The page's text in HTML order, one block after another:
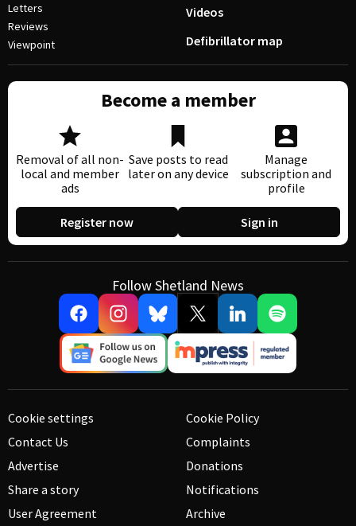
Letters
Reviews
Viewpoint
Videos
Defibrillator map
Become a member
Removal of all non-
local and member
ads
Save posts to read
later on any device
Manage
subscription and
profile
Register now Sign in
Follow Shetland News
Cookie settings
Contact Us
Advertise
Share a story
User Agreement
Cookie Policy
Complaints
Donations
Notifications
Archive